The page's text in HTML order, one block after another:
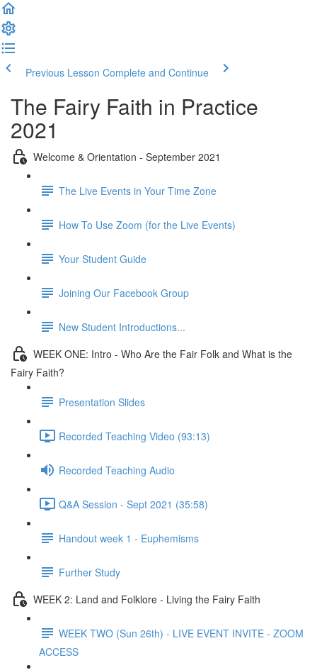
Previous Lesson Complete and Continue
The Fairy Faith in Practice
2021
Welcome & Orientation - September 2021
The Live Events in Your Time Zone
How To Use Zoom (for the Live Events)
Your Student Guide
Joining Our Facebook Group
New Student Introductions...
WEEK ONE: Intro - Who Are the Fair Folk and What is the
Fairy Faith?
Presentation Slides
Recorded Teaching Video (93:13)
Recorded Teaching Audio
Q&A Session - Sept 2021 (35:58)
Handout week 1 - Euphemisms
Further Study
WEEK 2: Land and Folklore - Living the Fairy Faith
WEEK TWO (Sun 26th) - LIVE EVENT INVITE - ZOOM
ACCESS